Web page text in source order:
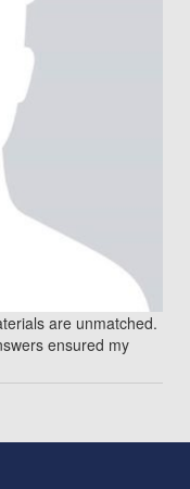
are unmatched.
ensured my